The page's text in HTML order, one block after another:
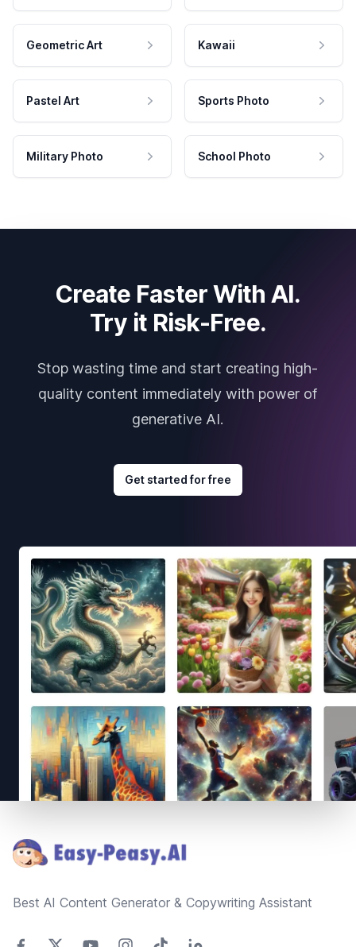
Geometric Art Kawaii
Pastel Art Sports Photo
Military Photo School Photo
Create Faster With AI.
Try it Risk-Free.
Stop wasting time and start creating high-
quality content immediately with power of
generative AI.
Get started for free
Best AI Content Generator & Copywriting Assistant